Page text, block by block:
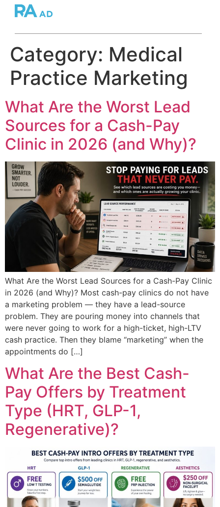
Category: Medical
Practice Marketing
What Are the Worst Lead
Sources for a Cash-Pay
Clinic in 2026 (and Why)?
What Are the Worst Lead Sources for a Cash-Pay Clinic
in 2026 (and Why)? Most cash-pay clinics do not have
a marketing problem — they have a lead-source
problem. They are pouring money into channels that
were never going to work for a high-ticket, high-LTV
cash practice. Then they blame “marketing” when the
appointments do […]
What Are the Best Cash-
Pay Offers by Treatment
Type (HRT, GLP-1,
Regenerative)?